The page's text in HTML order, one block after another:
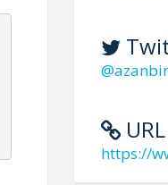
URL
https://